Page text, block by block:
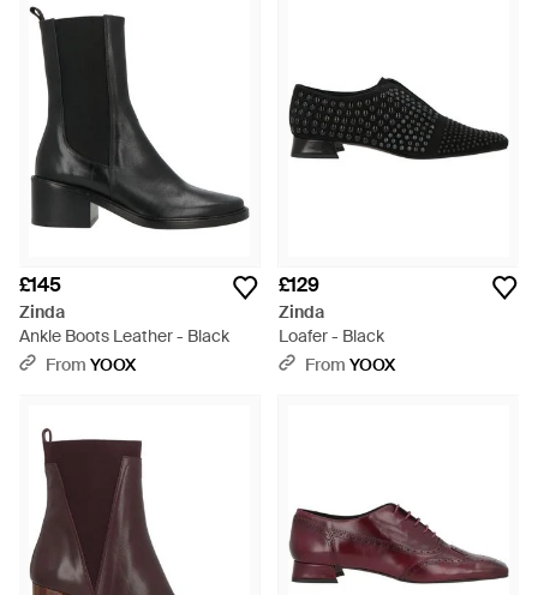
£145
Zinda
Ankle Boots Leather - Black
From YOOX
£129
Zinda
Loafer - Black
From YOOX